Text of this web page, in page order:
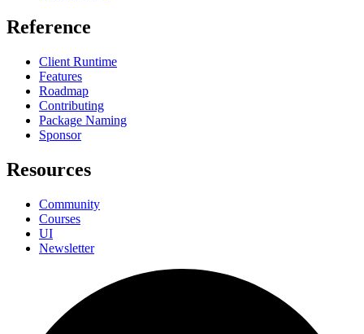
Reference
Client Runtime
Features
Roadmap
Contributing
Package Naming
Sponsor
Resources
Community
Courses
UI
Newsletter